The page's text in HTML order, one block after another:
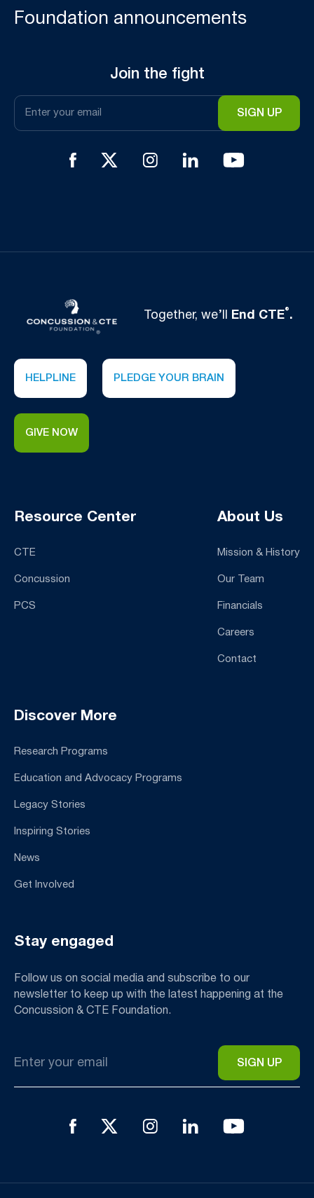
Foundation announcements
Join the fight
Email
Together, we’ll End CTE®.
HELPLINE PLEDGE YOUR BRAIN
GIVE NOW
Resource Center
CTE
Concussion
PCS
About Us
Mission & History
Our Team
Financials
Careers
Contact
Discover More
Research Programs
Education and Advocacy Programs
Legacy Stories
Inspiring Stories
News
Get Involved
Stay engaged
Follow us on social media and subscribe to our
newsletter to keep up with the latest happening at the
Concussion & CTE Foundation.
*